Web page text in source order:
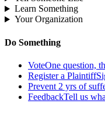
Learn Something
Your Organization
Do Something
VoteOne question,
Register a Plaintiff
Prevent 2 yrs of
FeedbackTell us